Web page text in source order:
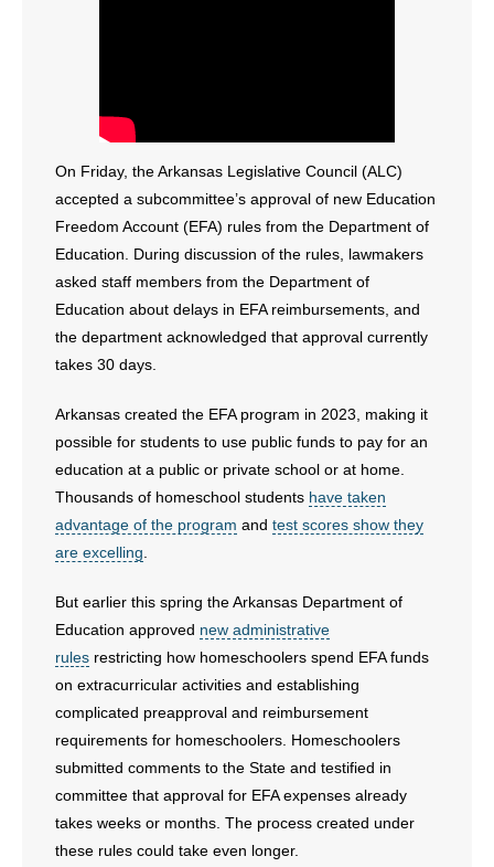
- Religious Freedom
- Sports Betting
- Videos
- Free Toolkits and Resources
- No Patient Left Alone Act
- Opinion Editorials
- Policy Briefs
- Pro-Life Cities and Counties
- Pro-Life Work
- Reports
- Update Letters
On Friday, the Arkansas Legislative Council (ALC)
accepted a subcommittee’s approval of new Education
Freedom Account (EFA) rules from the Department of
Education. During discussion of the rules, lawmakers
asked staff members from the Department of
Education about delays in EFA reimbursements, and
the department acknowledged that approval currently
takes 30 days.
Arkansas created the EFA program in 2023, making it
possible for students to use public funds to pay for an
education at a public or private school or at home.
Thousands of homeschool students have taken
advantage of the program and test scores show they
are excelling
But earlier this spring the Arkansas Department of
Education approved new administrative
rules restricting how homeschoolers spend EFA funds
on extracurricular activities and establishing
complicated preapproval and reimbursement
requirements for homeschoolers. Homeschoolers
submitted comments to the State and testified in
committee that approval for EFA expenses already
takes weeks or months. The process created under
these rules could take even longer.